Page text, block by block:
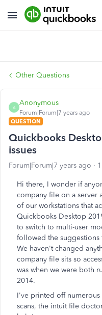
Other Questions
A
Anonymous
Forum|Forum|7 years ago
QUESTION
Quickbooks
issues
Forum|Forum|7 years ago
Hi there, I wonder if
company file on a server
of our workstations that
Quickbooks Desktop
to switch to multi-user
followed the
We haven't changed
company file sits so
was when we were both
2014.
I've printed off numerous
scans, the intuit file